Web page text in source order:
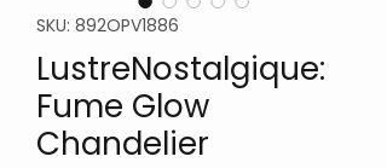
SKU: 892OPV1886
LustreNostalgique:
Fume Glow
Chandelier